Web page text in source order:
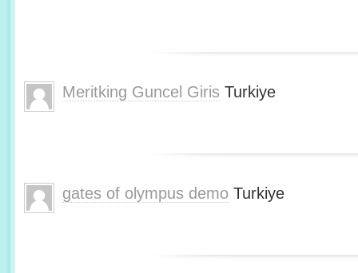
Meritking Guncel Giris Turkiye
gates of olympus demo Turkiye